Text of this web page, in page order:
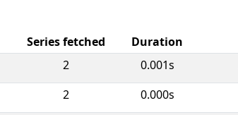
Series fetched Duration
2 0.001s
2 0.000s